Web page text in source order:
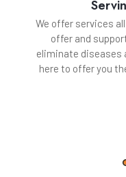
We offer services
offer and
eliminate diseases
here to offer you